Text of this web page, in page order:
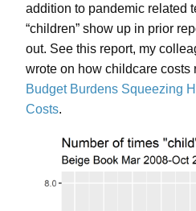
addition to pandemic related
“children” show up in prior
out. See this report, my
wrote on how childcare costs
Budget Burdens Squeezing
Costs.